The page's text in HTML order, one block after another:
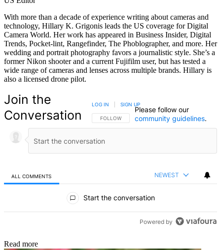
With more than a decade of experience writing about cameras and
technology, Hillary K. Grigonis leads the US coverage for Digital
Camera World. Her work has appeared in Business Insider, Digital
Trends, Pocket-lint, Rangefinder, The Phoblographer, and more. Her
wedding and portrait photography favors a journalistic style. She’s a
former Nikon shooter and a current Fujifilm user, but has tested a
wide range of cameras and lenses across multiple brands. Hillary is
also a licensed drone pilot.
Join the
Conversation
FOLLOW THIS CONVERSATION TO BE NOTIFIED
FOLLOW
LOG IN SIGN UP
Please follow our
community guidelines.
ALL COMMENTS NEWEST
Start the conversation
Powered by
Read more